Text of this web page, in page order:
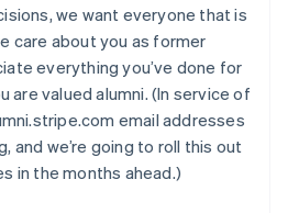
we want everyone that is
care about you as former
everything you’ve done for
are valued alumni. (In service of
email addresses
and we’re going to roll this out
in the months ahead.)